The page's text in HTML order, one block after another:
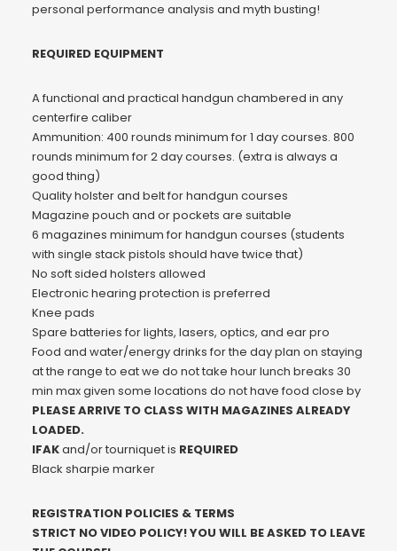
personal performance analysis and myth busting!
REQUIRED EQUIPMENT
A functional and practical handgun chambered in any
centerfire caliber
Ammunition: 400 rounds minimum for 1 day courses. 800
rounds minimum for 2 day courses. (extra is always a
good thing)
Quality holster and belt for handgun courses
Magazine pouch and or pockets are suitable
6 magazines minimum for handgun courses (students
with single stack pistols should have twice that)
No soft sided holsters allowed
Electronic hearing protection is preferred
Knee pads
Spare batteries for lights, lasers, optics, and ear pro
Food and water/energy drinks for the day plan on staying
at the range to eat we do not take hour lunch breaks 30
min max given some locations do not have food close by
PLEASE ARRIVE TO CLASS WITH MAGAZINES ALREADY
LOADED.
IFAKand/or tourniquet is REQUIRED
Black sharpie marker
REGISTRATION POLICIES & TERMS
STRICT NO VIDEO POLICY! YOU WILL BE ASKED TO LEAVE